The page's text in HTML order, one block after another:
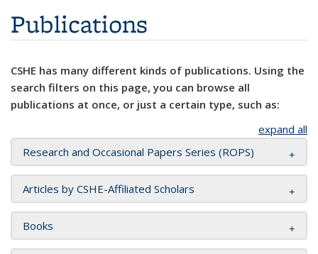
Publications
CSHE has many different kinds of publications. Using the
search filters on this page, you can browse all
publications at once, or just a certain type, such as:
expand all
Research and Occasional Papers Series (ROPS)
Articles by CSHE-Affiliated Scholars
Books